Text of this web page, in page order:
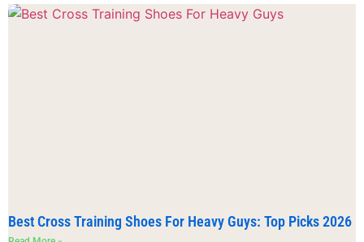
Best Cross Training Shoes For Heavy Guys: Top Picks 2026